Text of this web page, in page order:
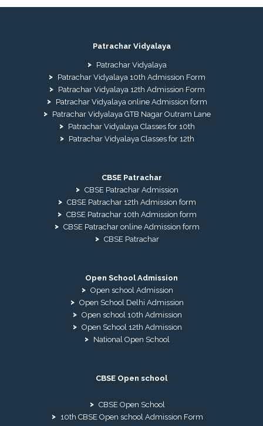
Patrachar Vidyalaya
Patrachar Vidyalaya
Patrachar Vidyalaya 10th Admission Form
Patrachar Vidyalaya 12th Admission Form
Patrachar Vidyalaya online Admission form
Patrachar Vidyalaya GTB Nagar Outram Lane
Patrachar Vidyalaya Classes for 10th
Patrachar Vidyalaya Classes for 12th
CBSE Patrachar
CBSE Patrachar Admission
CBSE Patrachar 12th Admission form
CBSE Patrachar 10th Admission form
CBSE Patrachar online Admission form
CBSE Patrachar
Open School Admission
Open school Admission
Open School Delhi Admission
Open school 10th Admission
Open School 12th Admission
National Open School
CBSE Open school
CBSE Open School
10th CBSE Open school Admission Form